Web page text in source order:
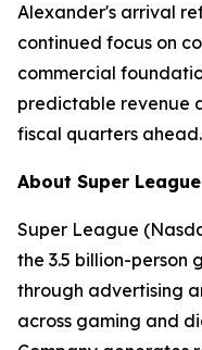
Alexander's arrival
continued focus on
commercial
predictable revenue
fiscal quarters ahead.
About Super League
Super League
the 3.5 billion-person
through advertising
across gaming and